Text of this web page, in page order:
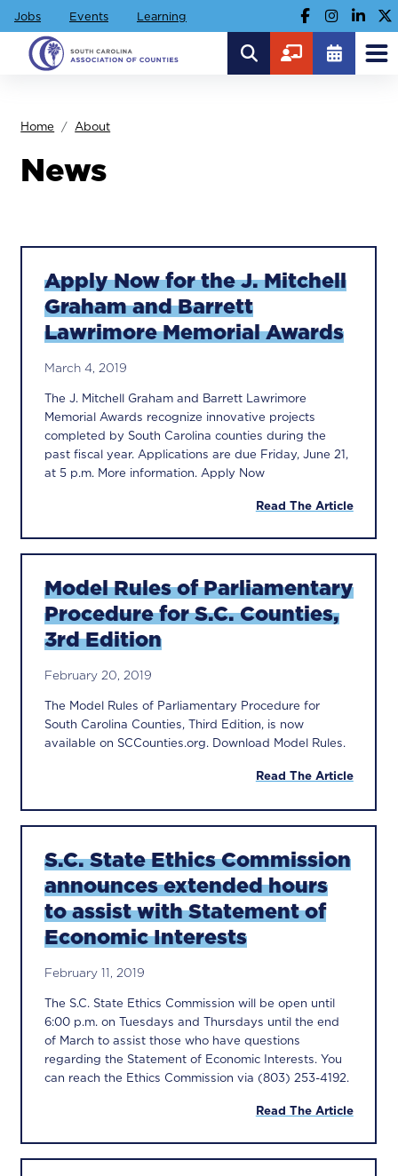
Jobs Events Learning
Home About
News
Apply Now for the J. Mitchell
Graham and Barrett
Lawrimore Memorial Awards
March 4, 2019
The J. Mitchell Graham and Barrett Lawrimore
Memorial Awards recognize innovative projects
completed by South Carolina counties during the
past fiscal year. Applications are due Friday, June 21,
at 5 p.m. More information. Apply Now
Read The Article
Model Rules of Parliamentary
Procedure for S.C. Counties,
3rd Edition
February 20, 2019
The Model Rules of Parliamentary Procedure for
South Carolina Counties, Third Edition, is now
available on SCCounties.org. Download Model Rules.
Read The Article
S.C. State Ethics Commission
announces extended hours
to assist with Statement of
Economic Interests
February 11, 2019
The S.C. State Ethics Commission will be open until
6:00 p.m. on Tuesdays and Thursdays until the end
of March to assist those who have questions
regarding the Statement of Economic Interests. You
can reach the Ethics Commission via (803) 253-4192.
Read The Article